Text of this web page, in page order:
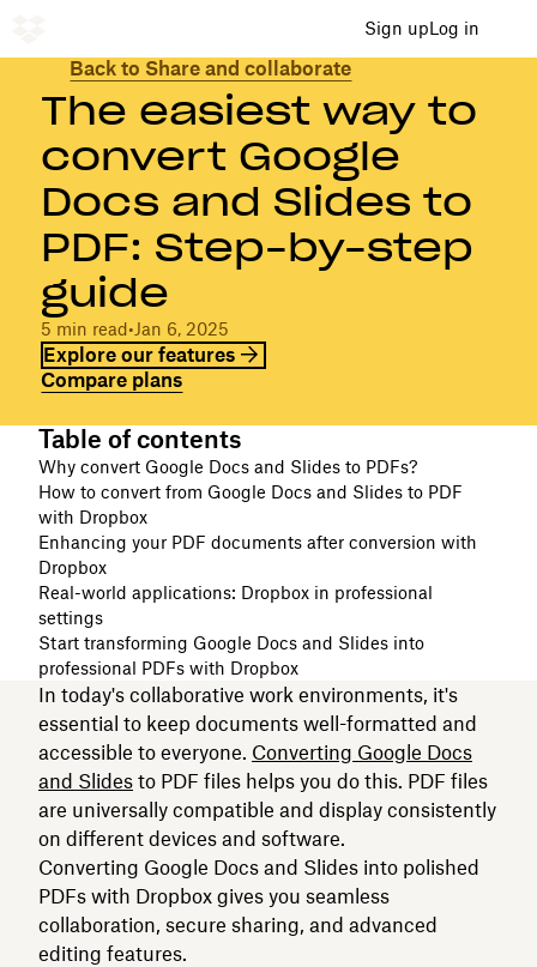
Sign upLog in
Back to Share and collaborate
The easiest way to
convert Google
Docs and Slides to
PDF: Step-by-step
guide
5 min read•Jan 6, 2025
Explore our features
Compare plans
Table of contents
Why convert Google Docs and Slides to PDFs?
How to convert from Google Docs and Slides to PDF
with Dropbox
Enhancing your PDF documents after conversion with
Dropbox
Real-world applications: Dropbox in professional
settings
Start transforming Google Docs and Slides into
professional PDFs with Dropbox
In today's collaborative work environments, it's
essential to keep documents well-formatted and
accessible to everyone. Converting Google Docs
and Slides to PDF files helps you do this. PDF files
are universally compatible and display consistently
on different devices and software.
Converting Google Docs and Slides into polished
PDFs with Dropbox gives you seamless
collaboration, secure sharing, and advanced
editing features.